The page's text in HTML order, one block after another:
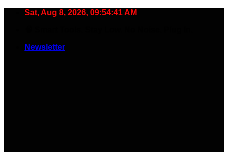
Sat, Aug 8, 2026, 09:54:42 AM
Newsletter